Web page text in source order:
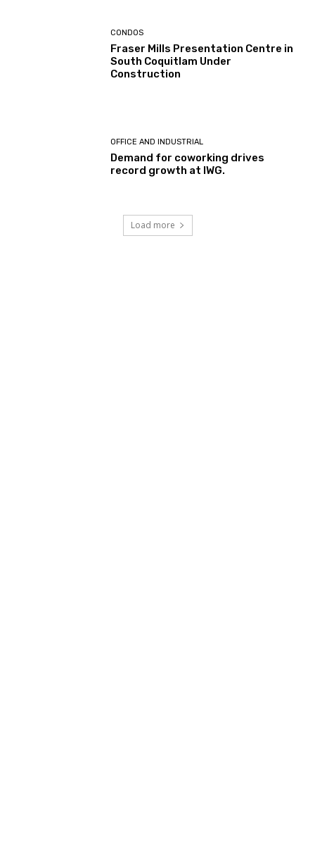
CONDOS
Fraser Mills Presentation Centre in
South Coquitlam Under
Construction
OFFICE AND INDUSTRIAL
Demand for coworking drives
record growth at IWG.
Load more